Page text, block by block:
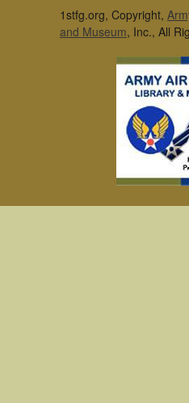
1stfg.org, Copyright,
and Museum, Inc., All